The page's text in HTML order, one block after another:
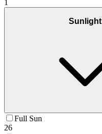
1
Sunlight
Full Sun
26